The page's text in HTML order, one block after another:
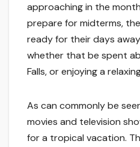
approaching in the
prepare for midterms,
ready for their days
whether that be spent
Falls, or enjoying a
As can commonly be
movies and television
for a tropical vacation.